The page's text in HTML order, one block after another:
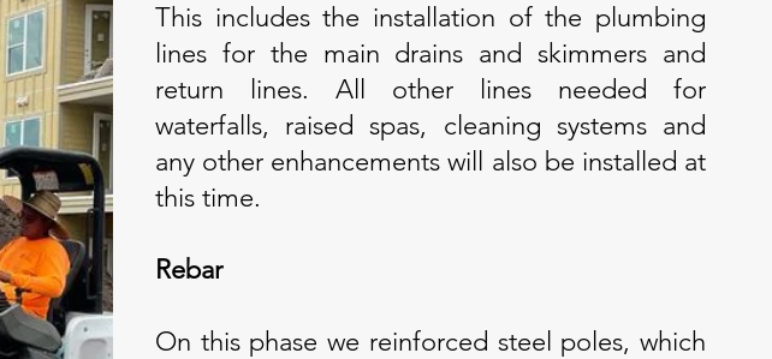
This includes the installation of the plumbing
lines for the main drains and skimmers and
return lines. All other lines needed for
waterfalls, raised spas, cleaning systems and
any other enhancements will also be installed at
this time.
Rebar
On this phase we reinforced steel poles, which